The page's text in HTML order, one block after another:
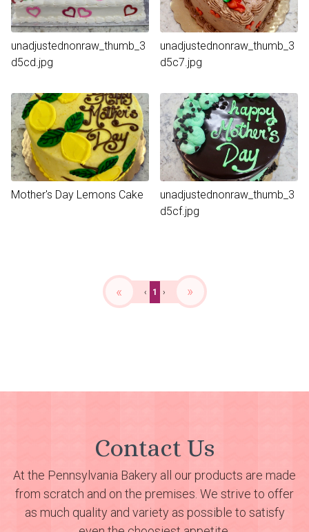
unadjustednonraw_thumb_3
d5cd.jpg
unadjustednonraw_thumb_3
d5c7.jpg
Mother's Day Lemons Cake
unadjustednonraw_thumb_3
d5cf.jpg
« ‹ 1 › »
Contact Us
At the Pennsylvania Bakery all our products are made
from scratch and on the premises. We strive to offer
as much quality and variety as possible to satisfy